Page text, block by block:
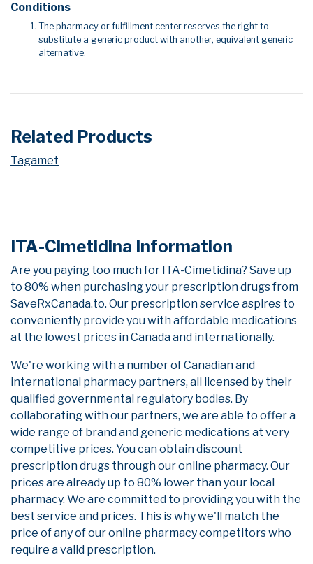
Conditions
The pharmacy or fulfillment center reserves the right to
substitute a generic product with another, equivalent generic
alternative.
Related Products
Tagamet
ITA-Cimetidina Information
Are you paying too much for ITA-Cimetidina? Save up
to 80% when purchasing your prescription drugs from
SaveRxCanada.to. Our prescription service aspires to
conveniently provide you with affordable medications
at the lowest prices in Canada and internationally.
We're working with a number of Canadian and
international pharmacy partners, all licensed by their
qualified governmental regulatory bodies. By
collaborating with our partners, we are able to offer a
wide range of brand and generic medications at very
competitive prices. You can obtain discount
prescription drugs through our online pharmacy. Our
prices are already up to 80% lower than your local
pharmacy. We are committed to providing you with the
best service and prices. This is why we'll match the
price of any of our online pharmacy competitors who
require a valid prescription.